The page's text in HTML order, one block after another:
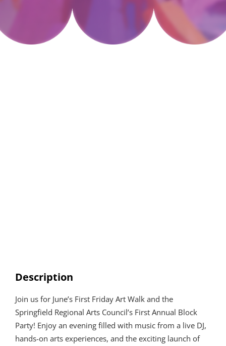
Description
Join us for June’s First Friday Art Walk and the
Springfield Regional Arts Council’s First Annual Block
Party! Enjoy an evening filled with music from a live DJ,
hands-on arts experiences, and the exciting launch of